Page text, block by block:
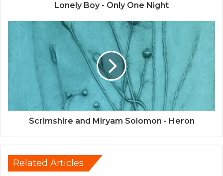
Lonely Boy - Only One Night
Scrimshire and Miryam Solomon - Heron
Related Articles